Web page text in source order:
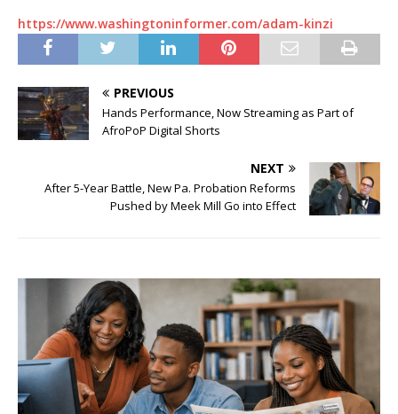
https://www.washingtoninformer.com/adam-kinzi
PREVIOUS
Hands Performance, Now Streaming as Part of
AfroPoP Digital Shorts
NEXT
After 5-Year Battle, New Pa. Probation Reforms
Pushed by Meek Mill Go into Effect